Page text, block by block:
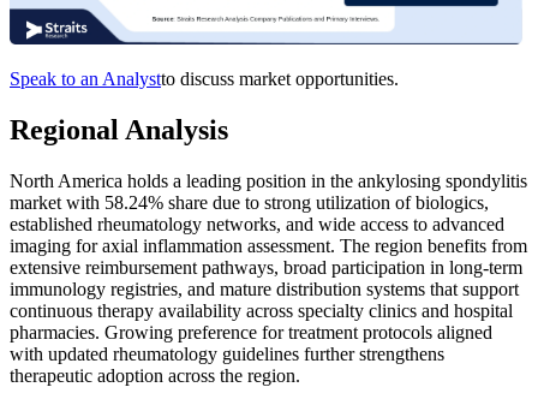
Speak to an Analystto discuss market opportunities.
Regional Analysis
North America holds a leading position in the ankylosing spondylitis
market with 58.24% share due to strong utilization of biologics,
established rheumatology networks, and wide access to advanced
imaging for axial inflammation assessment. The region benefits from
extensive reimbursement pathways, broad participation in long-term
immunology registries, and mature distribution systems that support
continuous therapy availability across specialty clinics and hospital
pharmacies. Growing preference for treatment protocols aligned
with updated rheumatology guidelines further strengthens
therapeutic adoption across the region.